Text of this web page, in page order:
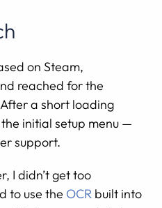
on Steam,
reached for the
a short loading
initial setup menu —
support.
I didn’t get too
to use the OCR built into